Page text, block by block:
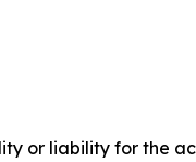
or liability for the